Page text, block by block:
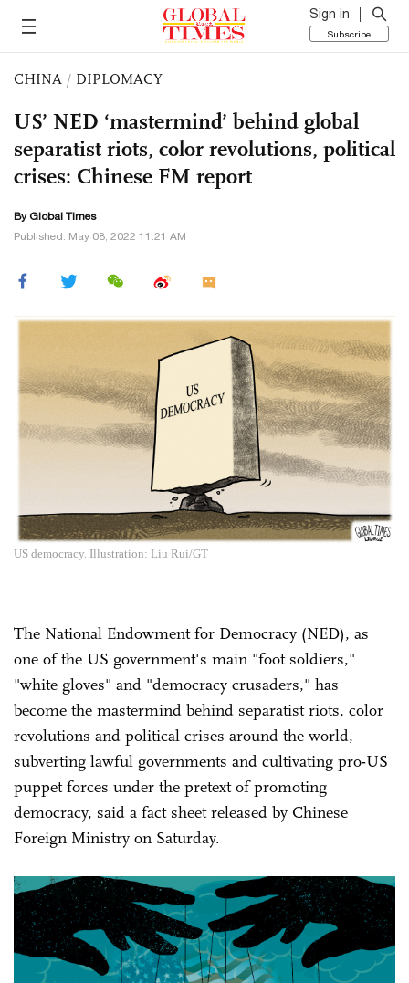
Sign in
Subscribe
CHINA / DIPLOMACY
US’ NED ‘mastermind’ behind global
separatist riots, color revolutions, political
crises: Chinese FM report
By Global Times
Published: May 08, 2022 11:21 AM
US democracy. Illustration: Liu Rui/GT
The National Endowment for Democracy (NED), as
one of the US government's main "foot soldiers,"
"white gloves" and "democracy crusaders," has
become the mastermind behind separatist riots, color
revolutions and political crises around the world,
subverting lawful governments and cultivating pro-US
puppet forces under the pretext of promoting
democracy, said a fact sheet released by Chinese
Foreign Ministry on Saturday.